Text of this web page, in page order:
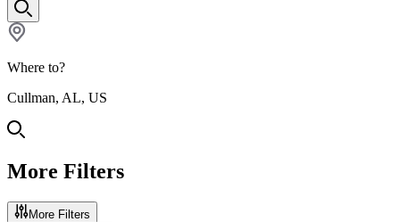
Where to?
Cullman, AL, US
More Filters
More Filters